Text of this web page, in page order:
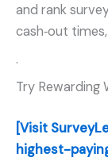
and rank
cash‑out
.
Try Rewarding
[Visit
highest-